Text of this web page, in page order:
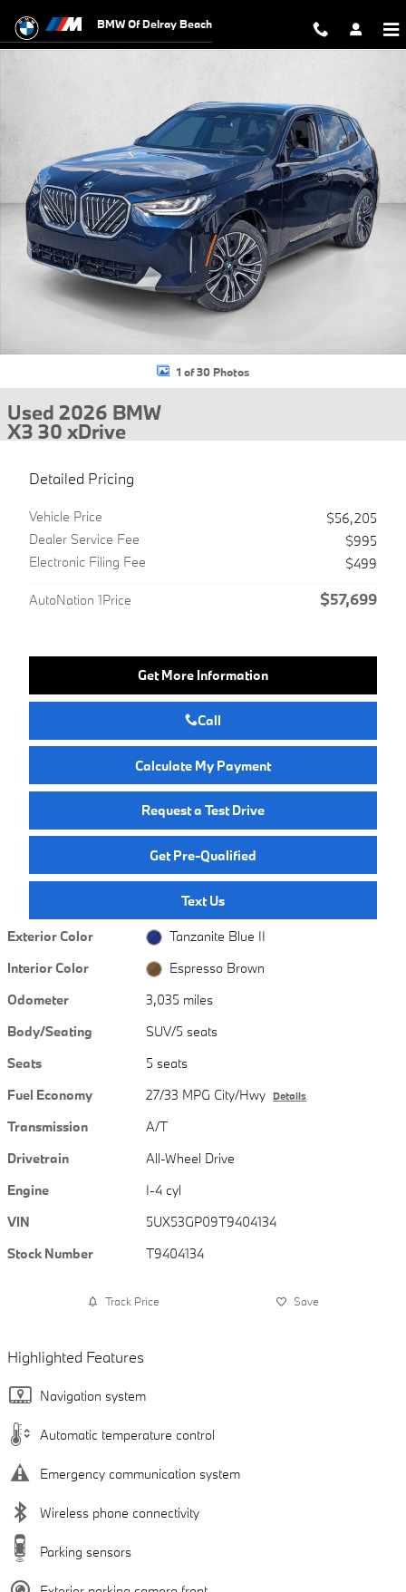
BMW Of Delray Beach
1 of 30 Photos
Used 2026 BMW
X3 30 xDrive
Detailed Pricing
Vehicle Price
$56,205
Dealer Service Fee
$995
Electronic Filing Fee
$499
AutoNation 1Price $57,699
Get More Information
Call
Calculate My Payment
Request a Test Drive
Get Pre-Qualified
Text Us
Exterior Color
Tanzanite Blue II
Interior Color
Espresso Brown
Odometer
3,035 miles
Body/Seating
SUV/5 seats
Seats
5 seats
Fuel Economy
27/33 MPG City/Hwy Details
Transmission
A/T
Drivetrain
All-Wheel Drive
Engine
I-4 cyl
VIN
5UX53GP09T9404134
Stock Number
T9404134
Track Price Save
Highlighted Features
Navigation system
Automatic temperature control
Emergency communication system
Wireless phone connectivity
Parking sensors